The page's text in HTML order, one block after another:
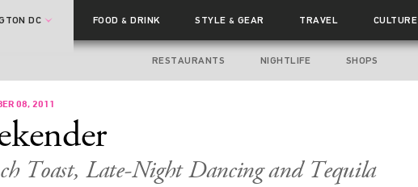
DC FOOD& DRINK STYLE& GEAR TRAVEL CULTURE
RESTAURANTS NIGHTLIFE SHOPS
08, 2011
Toast, Late-Night Dancing and Tequila